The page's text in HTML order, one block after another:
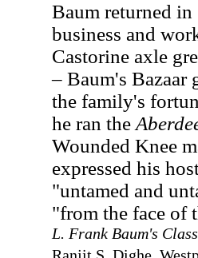
Baum returned
business and
Castorine axle
– Baum's Bazaar
the family's
he ran the
Wounded Knee
expressed his
"untamed and
"from the face of
L. Frank Baum's